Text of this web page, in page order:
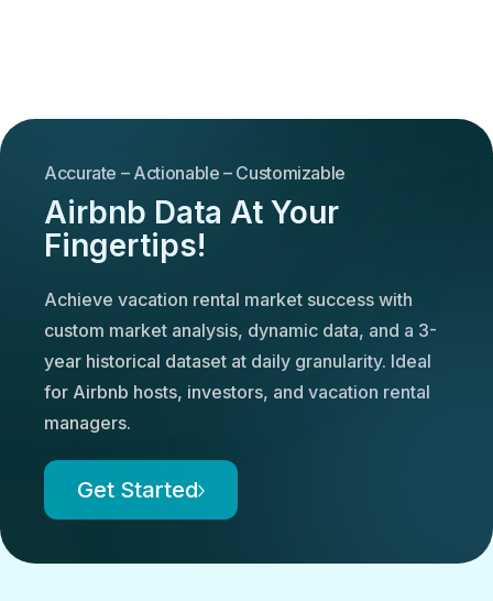
Winnipeg License is not mandatory
Niagara
License is not mandatory
Accurate – Actionable – Customizable
Airbnb Data At Your
Fingertips!
Achieve vacation rental market success with
custom market analysis, dynamic data, and a 3-
year historical dataset at daily granularity. Ideal
for Airbnb hosts, investors, and vacation rental
managers.
Get Started